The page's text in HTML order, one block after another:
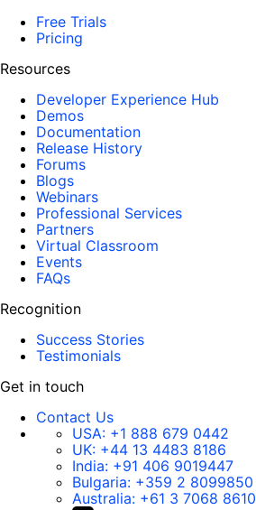
Free Trials
Pricing
Resources
Developer Experience Hub
Demos
Documentation
Release History
Forums
Blogs
Webinars
Professional Services
Partners
Virtual Classroom
Events
FAQs
Recognition
Success Stories
Testimonials
Get in touch
Contact Us
USA: +1 888 679 0442
UK: +44 13 4483 8186
India: +91 406 9019447
Bulgaria: +359 2 8099850
Australia: +61 3 7068 8610